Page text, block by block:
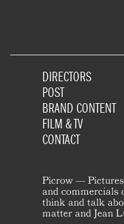
DIRECTORS
POST
BRAND CONTENT
FILM & TV
CONTACT
Picrow —
and commercials
think and talk
matter and Jean